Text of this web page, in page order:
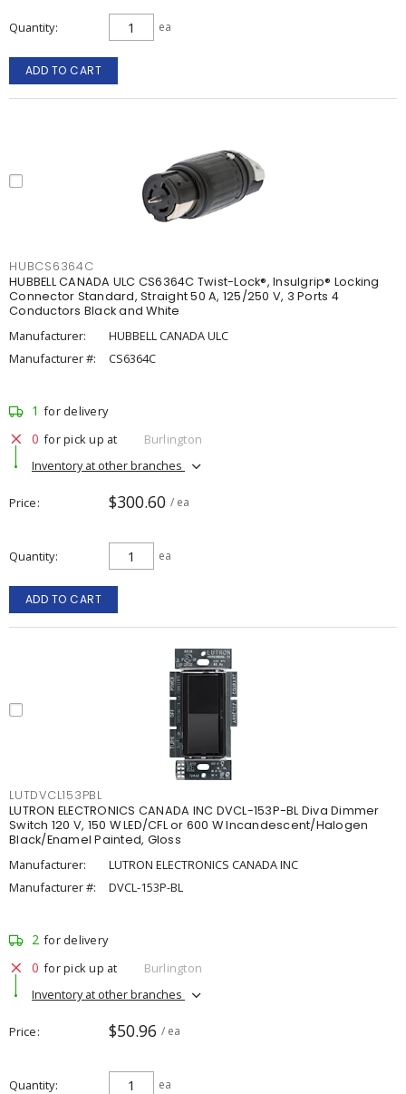
Quantity ea
ADD TO CART
HUBCS6364C
HUBBELL CANADA ULC CS6364C Twist-Lock®, Insulgrip® Locking
Connector Standard, Straight 50 A, 125/250 V, 3 Ports 4
Conductors Black and White
Manufacturer:
HUBBELL CANADA ULC
Manufacturer #:
CS6364C
1 for delivery
0 for pick up at
Burlington
Inventory at other branches
Price $300.60 / ea
Quantity ea
ADD TO CART
LUTDVCL153PBL
LUTRON ELECTRONICS CANADA INC DVCL-153P-BL Diva Dimmer
Switch 120 V, 150 W LED/CFL or 600 W Incandescent/Halogen
Black/Enamel Painted, Gloss
Manufacturer:
LUTRON ELECTRONICS CANADA INC
Manufacturer #:
DVCL-153P-BL
2 for delivery
0 for pick up at
Burlington
Inventory at other branches
Price $50.96 / ea
Quantity ea